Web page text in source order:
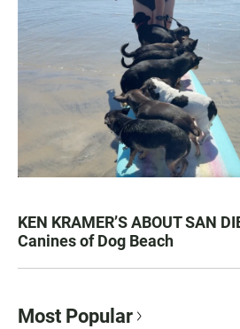
KEN KRAMER’S ABOUT SAN
Canines of Dog Beach
Most Popular